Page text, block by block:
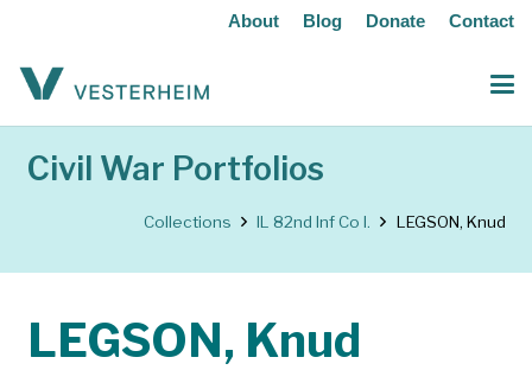
About Blog Donate Contact
Civil War Portfolios
Collections IL 82nd Inf Co I. LEGSON, Knud
LEGSON, Knud